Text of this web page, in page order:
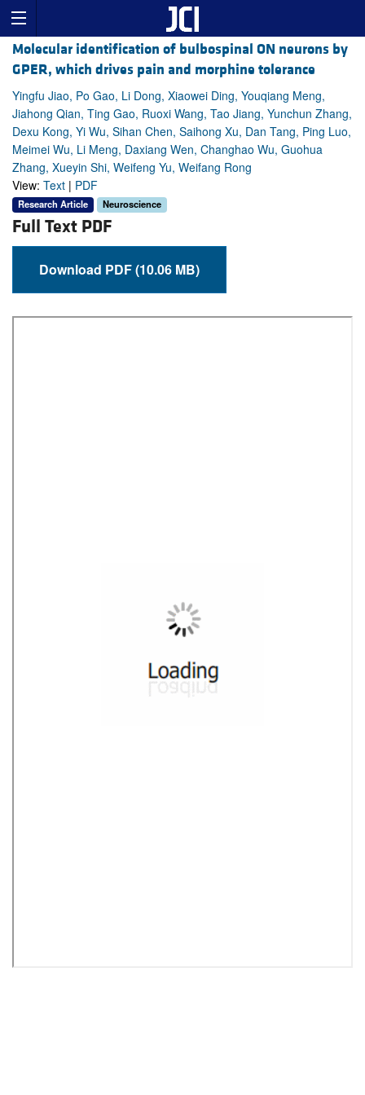
Molecular identification of bulbospinal ON neurons by
GPER, which drives pain and morphine tolerance
Yingfu Jiao, Po Gao, Li Dong, Xiaowei Ding, Youqiang Meng,
Jiahong Qian, Ting Gao, Ruoxi Wang, Tao Jiang, Yunchun Zhang,
Dexu Kong, Yi Wu, Sihan Chen, Saihong Xu, Dan Tang, Ping Luo,
Meimei Wu, Li Meng, Daxiang Wen, Changhao Wu, Guohua
Zhang, Xueyin Shi, Weifeng Yu, Weifang Rong
View: Text | PDF
Research Article Neuroscience
Full Text PDF
Download PDF (10.06 MB)